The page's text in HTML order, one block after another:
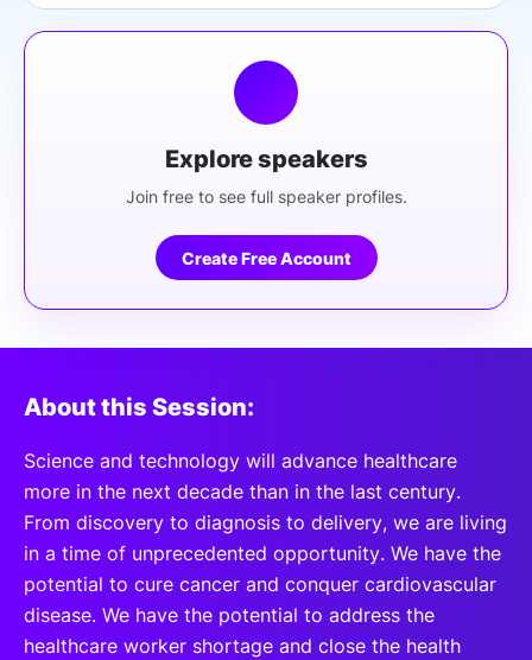
Explore speakers
Join free to see full speaker profiles.
Create Free Account
About this Session:
Science and technology will advance healthcare
more in the next decade than in the last century.
From discovery to diagnosis to delivery, we are living
in a time of unprecedented opportunity. We have the
potential to cure cancer and conquer cardiovascular
disease. We have the potential to address the
healthcare worker shortage and close the health